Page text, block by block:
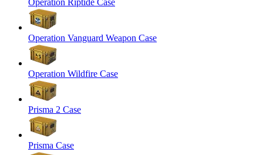
Operation Vanguard Weapon Case
Operation Wildfire Case
Prisma 2 Case
Prisma Case